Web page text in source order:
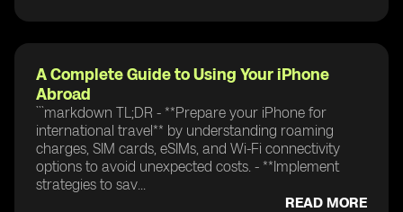
A Complete Guide to Using Your iPhone
Abroad
```markdown TL;DR - **Prepare your iPhone for
international travel** by understanding roaming
charges, SIM cards, eSIMs, and Wi-Fi connectivity
options to avoid unexpected costs. - **Implement
strategies to sav...
READ MORE